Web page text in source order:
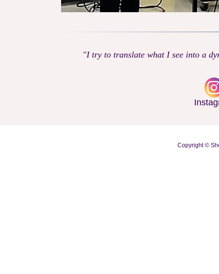
"I try to translate what I see into a
Copyright ©